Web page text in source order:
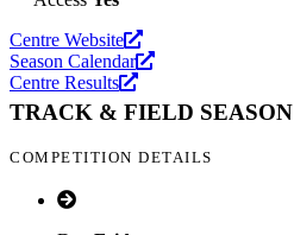
Centre Website
Season Calendar
Centre Results
TRACK & FIELD SEASON
COMPETITION DETAILS